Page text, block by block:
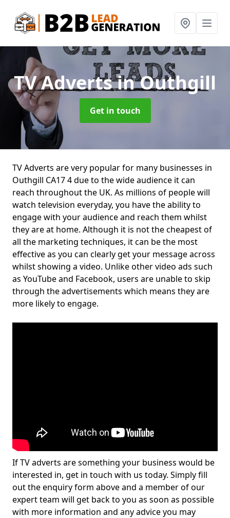
TV Advertsin Outhgill
Get in touch
TV Adverts are very popular for many businesses in
Outhgill CA17 4 due to the wide audience it can
reach throughout the UK. As millions of people will
watch television everyday, you have the ability to
engage with your audience and reach them whilst
they are at home. Although it is not the cheapest of
all the marketing techniques, it can be the most
effective as you can clearly get your message across
whilst showing a video. Unlike other video ads such
as YouTube and Facebook, users are unable to skip
through the advertisements which means they are
more likely to engage.
If TV adverts are something your business would be
interested in, get in touch with us today. Simply fill
out the enquiry form above and a member of our
expert team will get back to you as soon as possible
with more information and any advice you may